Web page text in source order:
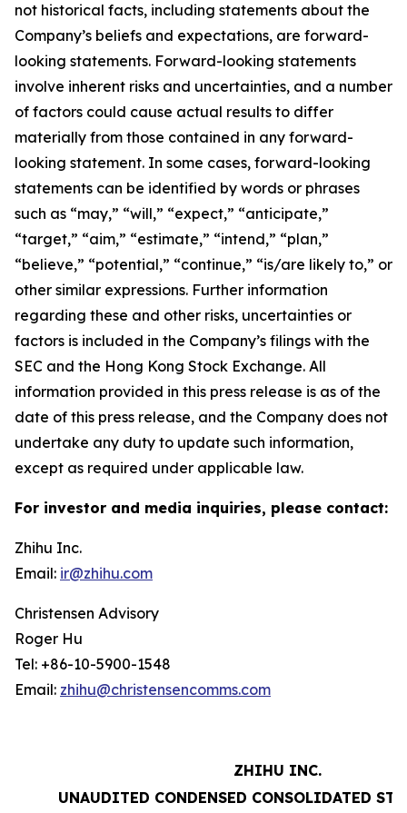
not historical facts, including statements about the
Company’s beliefs and expectations, are forward-
looking statements. Forward-looking statements
involve inherent risks and uncertainties, and a number
of factors could cause actual results to differ
materially from those contained in any forward-
looking statement. In some cases, forward-looking
statements can be identified by words or phrases
such as “may,” “will,” “expect,” “anticipate,”
“target,” “aim,” “estimate,” “intend,” “plan,”
“believe,” “potential,” “continue,” “is/are likely to,” or
other similar expressions. Further information
regarding these and other risks, uncertainties or
factors is included in the Company’s filings with the
SEC and the Hong Kong Stock Exchange. All
information provided in this press release is as of the
date of this press release, and the Company does not
undertake any duty to update such information,
except as required under applicable law.
For investor and media inquiries, please contact:
Zhihu Inc.
Email: ir@zhihu.com
Christensen Advisory
Roger Hu
Tel: +86-10-5900-1548
Email: zhihu@christensencomms.com
ZHIHU INC.
UNAUDITED CONDENSED CONSOLIDATED